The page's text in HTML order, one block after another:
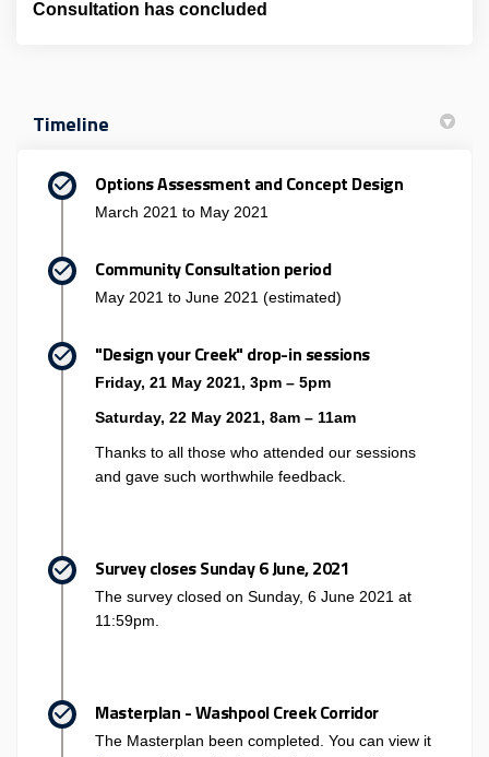
Consultation has concluded
Timeline
Options Assessment and Concept Design
March 2021 to May 2021
Community Consultation period
May 2021 to June 2021 (estimated)
"Design your Creek" drop-in sessions
Friday, 21 May 2021, 3pm – 5pm
Saturday, 22 May 2021, 8am – 11am
Thanks to all those who attended our sessions
and gave such worthwhile feedback.
Survey closes Sunday 6 June, 2021
The survey closed on Sunday, 6 June 2021 at
11:59pm.
Masterplan - Washpool Creek Corridor
The Masterplan been completed. You can view it